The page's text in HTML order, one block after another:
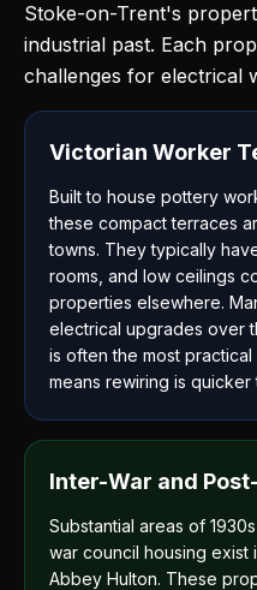
Stoke-on-Trent's
industrial past. Each
challenges for electrical
Victorian Worker
Built to house pottery
these compact terraces
towns. They typically
rooms, and low ceilings
properties elsewhere.
electrical upgrades over
is often the most
means rewiring is
Inter-War and
Substantial areas of
war council housing exist
Abbey Hulton. These